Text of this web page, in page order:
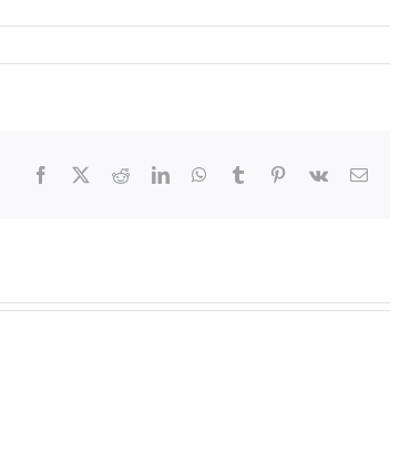
Facebook RedditLinkedInWhatsApp
Tumblr Pinterest
Vk Email